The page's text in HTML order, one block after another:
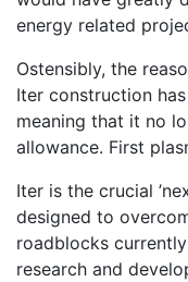
energy related
Ostensibly, the
Iter construction
meaning that it no
allowance. First
Iter is the crucial
designed to
roadblocks
research and